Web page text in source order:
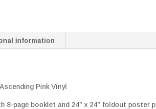
information
Pink Vinyl
8-page booklet and 24” x 24” foldout poster